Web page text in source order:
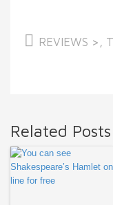
REVIEWS > ,
Related Posts